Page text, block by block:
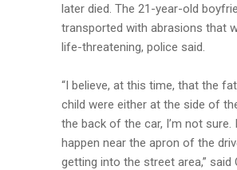
later died. The 21-year-old
transported with abrasions that
life-threatening, police said.
“I believe, at this time, that the
child were either at the side of
the back of the car, I’m not sure.
happen near the apron of the
getting into the street area,” said